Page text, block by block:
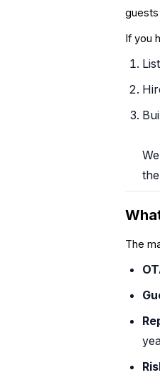
If you
The